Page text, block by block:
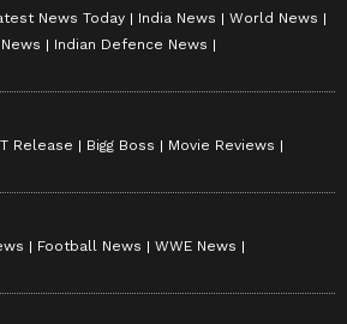
truly strikes you about Lara.
great when you’re
teammates and respected
by opponents. In Lara’s
loves stemming from his
with the bat. Justin
said, “I loved watching
Vaughan has explained he
just couldn’t set a field to.
News Today India News
World News
Indian Defence News
Release Bigg Boss
Movie Reviews
Football News
WWE News